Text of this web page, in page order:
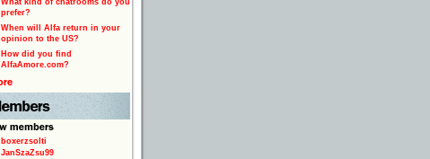
What kind of chatrooms do you
prefer?
When will Alfa return in your
opinion to the US?
How did you find
AlfaAmore.com?
boxerzsolti
JanSzaZsu99